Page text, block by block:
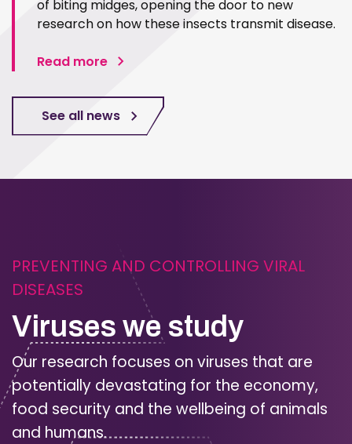
of biting midges, opening the door to new
research on how these insects transmit disease.
Read more
See all news
PREVENTING AND CONTROLLING VIRAL
DISEASES
Viruses we study
Our research focuses on viruses that are
potentially devastating for the economy,
food security and the wellbeing of animals
and humans.